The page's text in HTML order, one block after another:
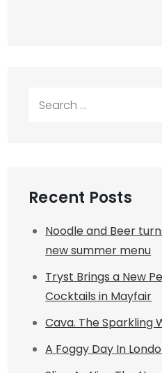
Recent Posts
Noodle and Beer
new summer menu
Tryst Brings a New
Cocktails in Mayfair
Cava. The Sparkling
A Foggy Day In